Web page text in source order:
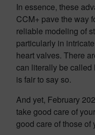
In essence, these
CCM+ pave the way
reliable modeling of
particularly in
heart valves. There
can literally be called
is fair to say so.
And yet, February
take good care of
good care of those of